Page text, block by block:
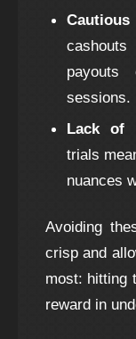
payouts
sessions.
Lack of
trials
nuances
Avoiding
crisp and
most: hitting
reward in